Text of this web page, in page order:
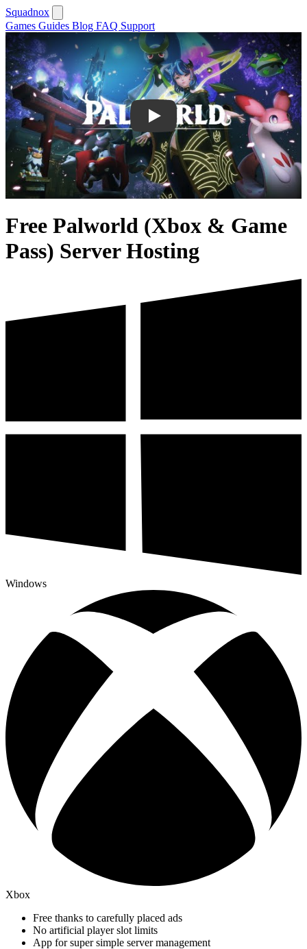
Squadnox
Games Guides Blog FAQ Support
Play
Free Palworld (Xbox & Game
Pass) Server Hosting
Windows
Xbox
Free thanks to carefully placed ads
No artificial player slot limits
App for super simple server management